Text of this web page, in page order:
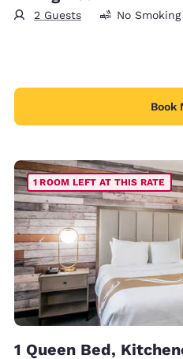
2 Guests No Smoking
Book
1 ROOM LEFT AT THIS RATE
1 Queen Bed,